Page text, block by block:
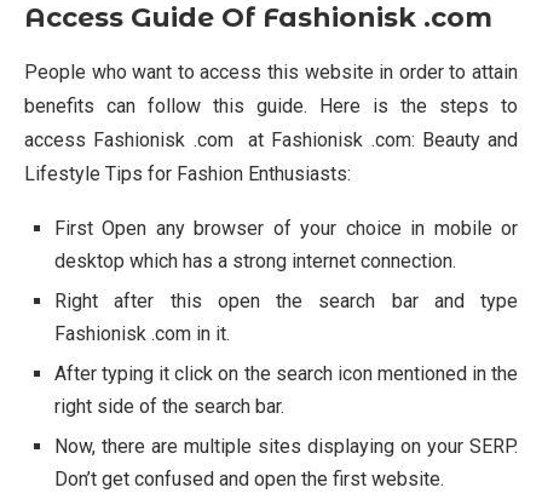
Access Guide Of Fashionisk .com
People who want to access this website in order to attain
benefits can follow this guide. Here is the steps to
access Fashionisk .com at Fashionisk .com: Beauty and
Lifestyle Tips for Fashion Enthusiasts:
First Open any browser of your choice in mobile or
desktop which has a strong internet connection.
Right after this open the search bar and type
Fashionisk .com in it.
After typing it click on the search icon mentioned in the
right side of the search bar.
Now, there are multiple sites displaying on your SERP.
Don’t get confused and open the first website.